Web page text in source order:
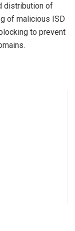
distribution of
of malicious ISD
to prevent